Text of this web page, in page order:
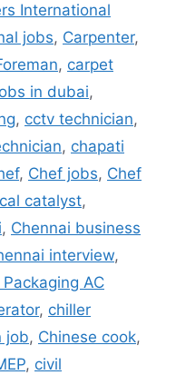
International
jobs, Carpenter,
, carpet
in dubai,
, cctv technician,
, chapati
, Chef jobs, Chef
catalyst,
, Chennai business
interview,
AC
, chiller
job, Chinese cook,
, civil